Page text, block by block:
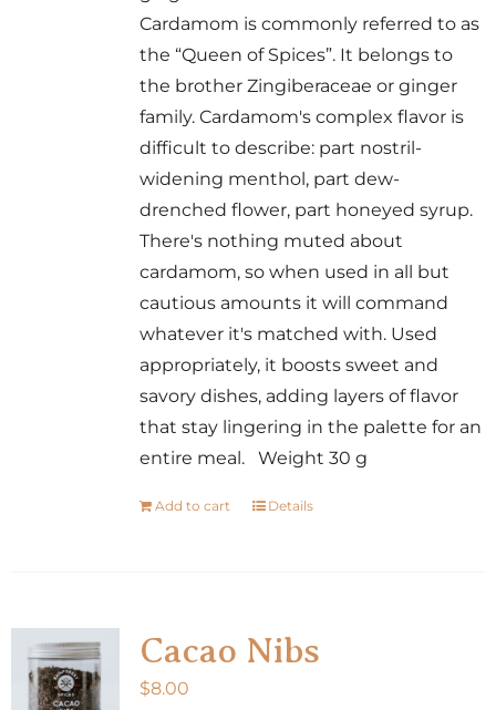
Cardamom is commonly referred to as
the “Queen of Spices”. It belongs to
the brother Zingiberaceae or ginger
family. Cardamom's complex flavor is
difficult to describe: part nostril-
widening menthol, part dew-
drenched flower, part honeyed syrup.
There's nothing muted about
cardamom, so when used in all but
cautious amounts it will command
whatever it's matched with. Used
appropriately, it boosts sweet and
savory dishes, adding layers of flavor
that stay lingering in the palette for an
entire meal. Weight 30 g
Add to cart Details
Cacao Nibs
$8.00